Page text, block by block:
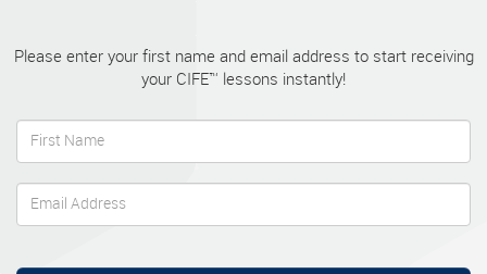
Please enter your first name and email address to start receiving
your CIFE™ lessons instantly!